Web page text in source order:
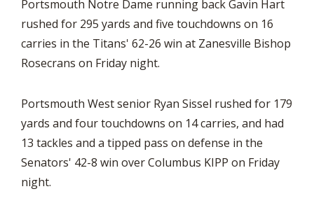
Portsmouth Notre Dame running back Gavin Hart
rushed for 295 yards and five touchdowns on 16
carries in the Titans' 62-26 win at Zanesville Bishop
Rosecrans on Friday night.
Portsmouth West senior Ryan Sissel rushed for 179
yards and four touchdowns on 14 carries, and had
13 tackles and a tipped pass on defense in the
Senators' 42-8 win over Columbus KIPP on Friday
night.